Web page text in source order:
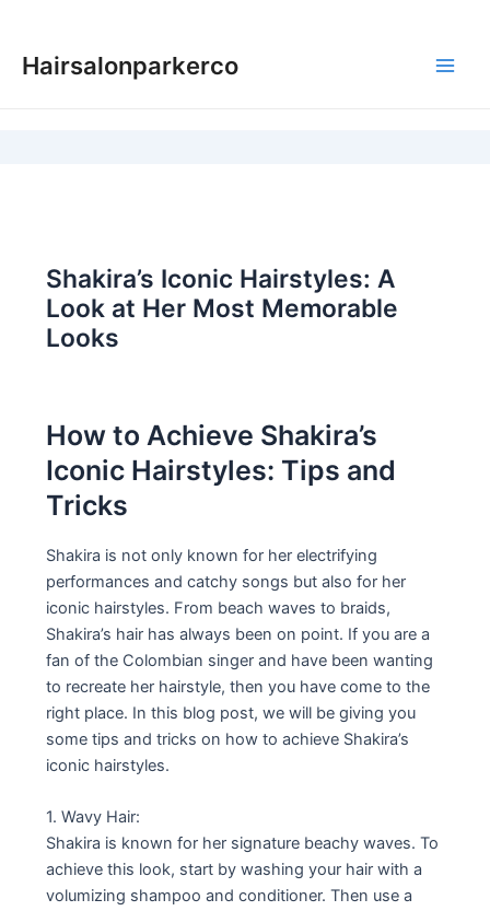
content
Hairsalonparkerco
Shakira’s Iconic Hairstyles: A
Look at Her Most Memorable
Looks
How to Achieve Shakira’s
Iconic Hairstyles: Tips and
Tricks
Shakira is not only known for her electrifying
performances and catchy songs but also for her
iconic hairstyles. From beach waves to braids,
Shakira’s hair has always been on point. If you are a
fan of the Colombian singer and have been wanting
to recreate her hairstyle, then you have come to the
right place. In this blog post, we will be giving you
some tips and tricks on how to achieve Shakira’s
iconic hairstyles.
1. Wavy Hair:
Shakira is known for her signature beachy waves. To
achieve this look, start by washing your hair with a
volumizing shampoo and conditioner. Then use a